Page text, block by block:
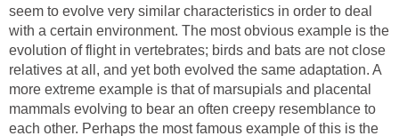
seem to evolve very similar characteristics in order to deal
with a certain environment. The most obvious example is the
evolution of flight in vertebrates; birds and bats are not close
relatives at all, and yet both evolved the same adaptation. A
more extreme example is that of marsupials and placental
mammals evolving to bear an often creepy resemblance to
each other. Perhaps the most famous example of this is the